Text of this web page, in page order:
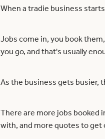
When a tradie business
Jobs come in, you book
you go, and that's usually
As the business gets busier,
There are more jobs
with, and more quotes to get